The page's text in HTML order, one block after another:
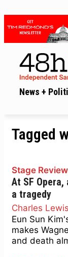
News +
Tagged
Stage Review
At SF Opera,
a tragedy
Charles
Eun Sun
makes
and death